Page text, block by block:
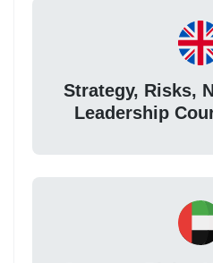
Strategy, Risks,
Leadership